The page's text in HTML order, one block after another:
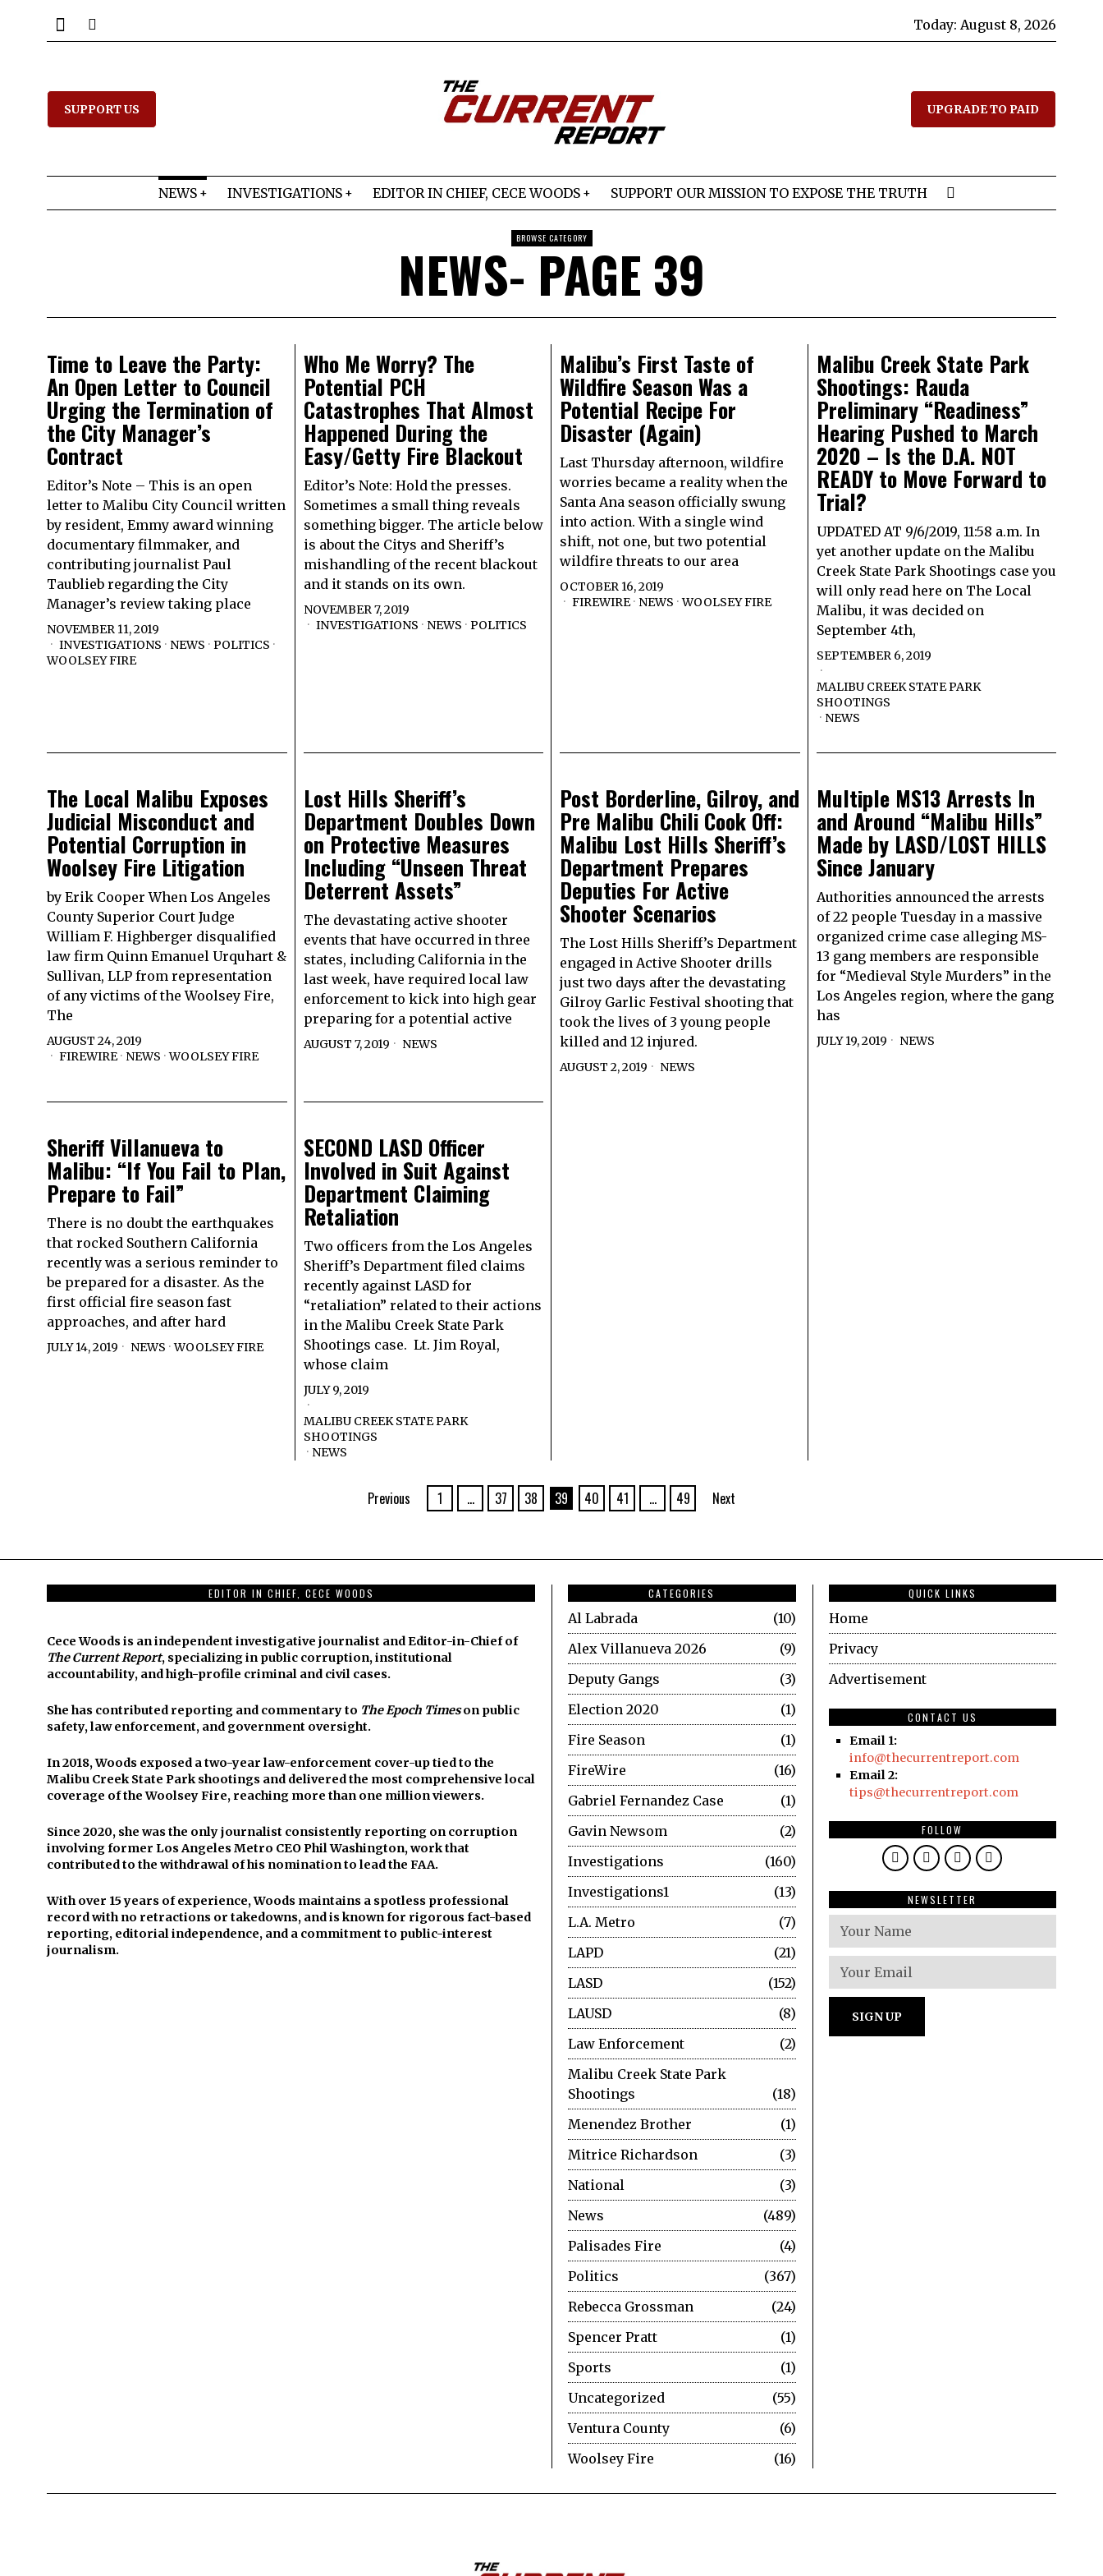
Today: August 8, 2026
SUPPORT US UPGRADE TO PAID
NEWS INVESTIGATIONS EDITOR IN CHIEF, CECE WOODS SUPPORT OUR MISSION TO EXPOSE THE TRUTH
BROWSE CATEGORY
NEWS- PAGE 39
Time to Leave the Party:
An Open Letter to Council
Urging the Termination of
the City Manager’s
Contract
Editor’s Note – This is an open
letter to Malibu City Council written
by resident, Emmy award winning
documentary filmmaker, and
contributing journalist Paul
Taublieb regarding the City
Manager’s review taking place
NOVEMBER 11, 2019
INVESTIGATIONS · NEWS · POLITICS ·
WOOLSEY FIRE
Who Me Worry? The
Potential PCH
Catastrophes That Almost
Happened During the
Easy/Getty Fire Blackout
Editor’s Note: Hold the presses.
Sometimes a small thing reveals
something bigger. The article below
is about the Citys and Sheriff’s
mishandling of the recent blackout
and it stands on its own.
NOVEMBER 7, 2019
INVESTIGATIONS · NEWS · POLITICS
Malibu’s First Taste of
Wildfire Season Was a
Potential Recipe For
Disaster (Again)
Last Thursday afternoon, wildfire
worries became a reality when the
Santa Ana season officially swung
into action. With a single wind
shift, not one, but two potential
wildfire threats to our area
OCTOBER 16, 2019
FIREWIRE · NEWS · WOOLSEY FIRE
Malibu Creek State Park
Shootings: Rauda
Preliminary “Readiness”
Hearing Pushed to March
2020 – Is the D.A. NOT
READY to Move Forward to
Trial?
UPDATED AT 9/6/2019, 11:58 a.m. In
yet another update on the Malibu
Creek State Park Shootings case you
will only read here on The Local
Malibu, it was decided on
September 4th,
SEPTEMBER 6, 2019
MALIBU CREEK STATE PARK
SHOOTINGS
· NEWS
The Local Malibu Exposes
Judicial Misconduct and
Potential Corruption in
Woolsey Fire Litigation
by Erik Cooper When Los Angeles
County Superior Court Judge
William F. Highberger disqualified
law firm Quinn Emanuel Urquhart &
Sullivan, LLP from representation
of any victims of the Woolsey Fire,
The
AUGUST 24, 2019
FIREWIRE · NEWS · WOOLSEY FIRE
Lost Hills Sheriff’s
Department Doubles Down
on Protective Measures
Including “Unseen Threat
Deterrent Assets”
The devastating active shooter
events that have occurred in three
states, including California in the
last week, have required local law
enforcement to kick into high gear
preparing for a potential active
AUGUST 7, 2019 NEWS
Post Borderline, Gilroy, and
Pre Malibu Chili Cook Off:
Malibu Lost Hills Sheriff’s
Department Prepares
Deputies For Active
Shooter Scenarios
The Lost Hills Sheriff’s Department
engaged in Active Shooter drills
just two days after the devastating
Gilroy Garlic Festival shooting that
took the lives of 3 young people
killed and 12 injured.
AUGUST 2, 2019 NEWS
Multiple MS13 Arrests In
and Around “Malibu Hills”
Made by LASD/LOST HILLS
Since January
Authorities announced the arrests
of 22 people Tuesday in a massive
organized crime case alleging MS-
13 gang members are responsible
for “Medieval Style Murders” in the
Los Angeles region, where the gang
has
JULY 19, 2019 NEWS
Sheriff Villanueva to
Malibu: “If You Fail to Plan,
Prepare to Fail”
There is no doubt the earthquakes
that rocked Southern California
recently was a serious reminder to
be prepared for a disaster. As the
first official fire season fast
approaches, and after hard
JULY 14, 2019 NEWS · WOOLSEY FIRE
SECOND LASD Officer
Involved in Suit Against
Department Claiming
Retaliation
Two officers from the Los Angeles
Sheriff’s Department filed claims
recently against LASD for
“retaliation” related to their actions
in the Malibu Creek State Park
Shootings case. Lt. Jim Royal,
whose claim
JULY 9, 2019
MALIBU CREEK STATE PARK
SHOOTINGS
· NEWS
Previous 1 … 37 38 39 40 41 … 49 Next
EDITOR IN CHIEF, CECE WOODS
Cece Woods is an independent investigative journalist and Editor-in-Chief of
The Current Report, specializing in public corruption, institutional
accountability, and high-profile criminal and civil cases.
She has contributed reporting and commentary to The Epoch Timeson public
safety, law enforcement, and government oversight.
In 2018, Woods exposed a two-year law-enforcement cover-up tied to the
Malibu Creek State Park shootings and delivered the most comprehensive local
coverage of the Woolsey Fire, reaching more than one million viewers.
Since 2020, she was the only journalist consistently reporting on corruption
involving former Los Angeles Metro CEO Phil Washington, work that
contributed to the withdrawal of his nomination to lead the FAA.
With over 15 years of experience, Woods maintains a spotless professional
record with no retractions or takedowns, and is known for rigorous fact-based
reporting, editorial independence, and a commitment to public-interest
journalism.
CATEGORIES
Al Labrada
10
Alex Villanueva 2026
9
Deputy Gangs
3
Election 2020
1
Fire Season
1
FireWire
16
Gabriel Fernandez Case
1
Gavin Newsom
2
Investigations
160
Investigations1
13
L.A. Metro
7
LAPD
21
LASD
152
LAUSD
8
Law Enforcement
2
Malibu Creek State Park
Shootings
18
Menendez Brother
1
Mitrice Richardson
3
National
3
News
489
Palisades Fire
4
Politics
367
Rebecca Grossman
24
Spencer Pratt
1
Sports
1
Uncategorized
55
Ventura County
6
Woolsey Fire
16
QUICK LINKS
Home
Privacy
Advertisement
CONTACT US
Email 1:
info@thecurrentreport.com
Email 2:
tips@thecurrentreport.com
FOLLOW
NEWSLETTER